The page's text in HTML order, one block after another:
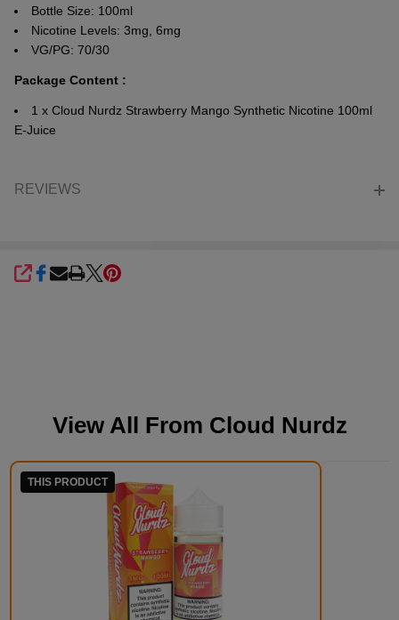
Bottle Size: 100ml
Nicotine Levels: 3mg, 6mg
VG/PG: 70/30
Package Content :
1 x Cloud Nurdz Strawberry Mango Synthetic Nicotine 100ml
E-Juice
REVIEWS
SHARE
View All From Cloud Nurdz
THIS PRODUCT